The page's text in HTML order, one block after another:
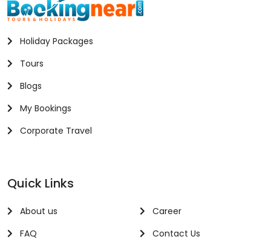
Holiday Packages
Tours
Blogs
My Bookings
Corporate Travel
Quick Links
About us
FAQ
Career
Contact Us